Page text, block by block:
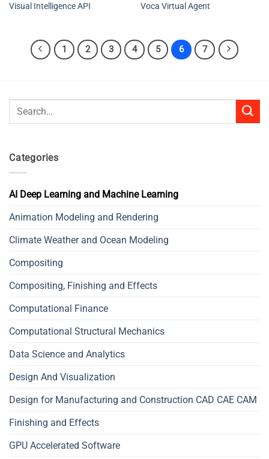
Visual Intelligence API Voca Virtual Agent
1 2 3 4 5 6 7
Search
Categories
AI Deep Learning and Machine Learning
Animation Modeling and Rendering
Climate Weather and Ocean Modeling
Compositing
Compositing, Finishing and Effects
Computational Finance
Computational Structural Mechanics
Data Science and Analytics
Design And Visualization
Design for Manufacturing and Construction CAD CAE CAM
Finishing and Effects
GPU Accelerated Software